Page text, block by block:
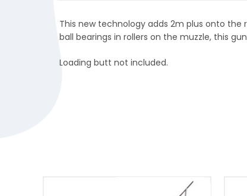
This new technology adds 2m plus onto
ball bearings in rollers on the muzzle, this
Loading butt not included.